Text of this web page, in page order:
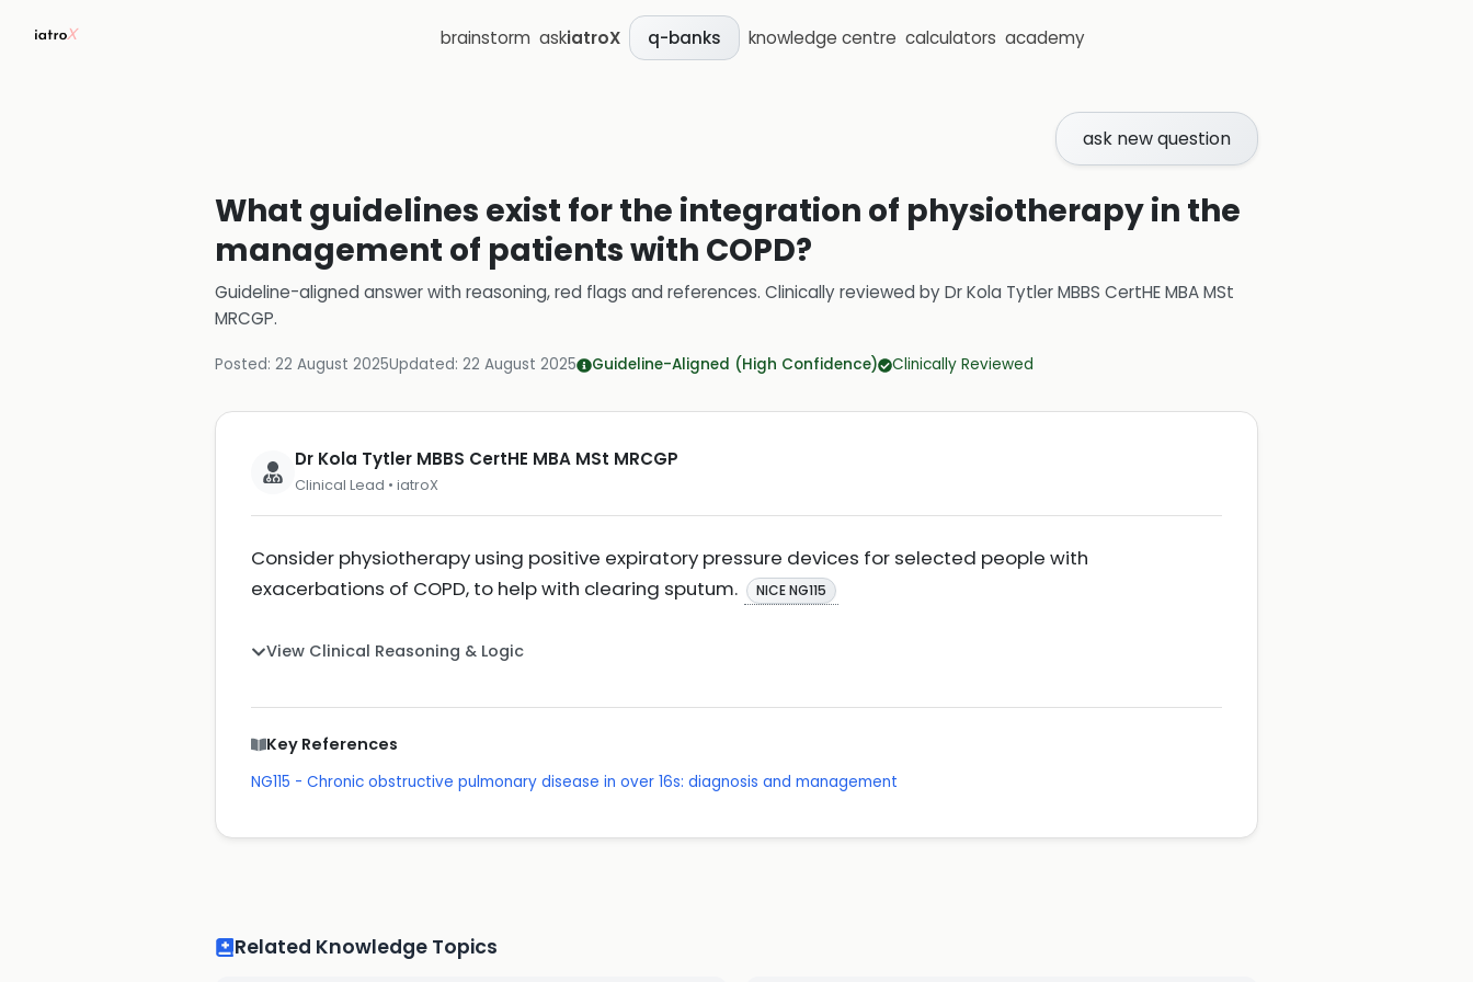
brainstorm askiatroX q-banks knowledge centre calculators academy
ask new question
What guidelines exist for the integration of physiotherapy in the
management of patients with COPD?
Guideline-aligned answer with reasoning, red flags and references. Clinically reviewed byDr Kola Tytler MBBS CertHE MBA MSt
MRCGP.
Posted: 22 August 2025Updated: 22 August 2025 Guideline-Aligned (High Confidence) Clinically Reviewed
Dr Kola Tytler MBBS CertHE MBA MSt MRCGP
Clinical Lead • iatroX
Consider physiotherapy using positive expiratory pressure devices for selected people with
exacerbations of COPD, to help with clearing sputum.
NICE NG115
View Clinical Reasoning & Logic
Key References
NG115 - Chronic obstructive pulmonary disease in over 16s: diagnosis and management
Related Knowledge Topics